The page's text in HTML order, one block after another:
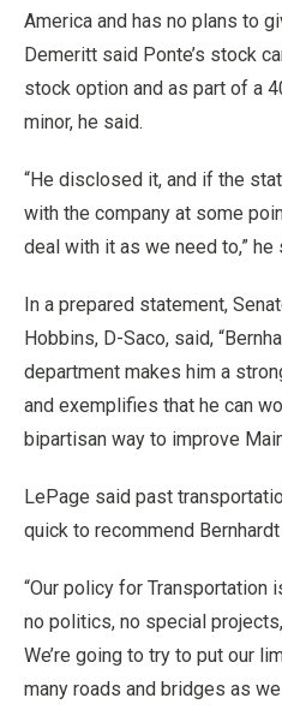
America and has no plans to
Demeritt said Ponte’s stock
stock option and as part of a
minor, he said.
“He disclosed it, and if the
with the company at some
deal with it as we need to,” he
In a prepared statement,
Hobbins, D-Saco, said,
department makes him a
and exemplifies that he can
bipartisan way to improve
LePage said past
quick to recommend
“Our policy for
no politics, no special
We’re going to try to put our
many roads and bridges as we